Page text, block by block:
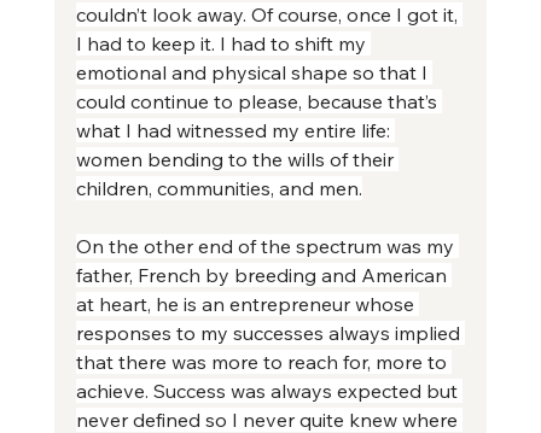
couldn’t look away. Of course, once I got it,
I had to keep it. I had to shift my
emotional and physical shape so that I
could continue to please, because that’s
what I had witnessed my entire life:
women bending to the wills of their
children, communities, and men.
On the other end of the spectrum was my
father, French by breeding and American
at heart, he is an entrepreneur whose
responses to my successes always implied
that there was more to reach for, more to
achieve. Success was always expected but
never defined so I never quite knew where